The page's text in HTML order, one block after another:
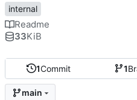
1Commit 1
main
internal
Readme
33KiB